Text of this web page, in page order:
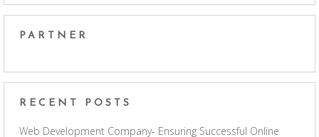
PARTNER
RECENT POSTS
Web Development Company- Ensuring Successful Online